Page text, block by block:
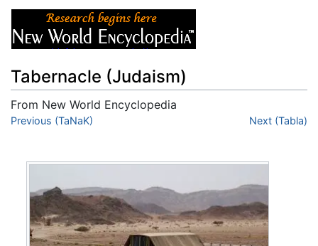
Tabernacle (Judaism)
From New World Encyclopedia
Jump to:navigation
Previous (TaNaK) Next (Tabla)